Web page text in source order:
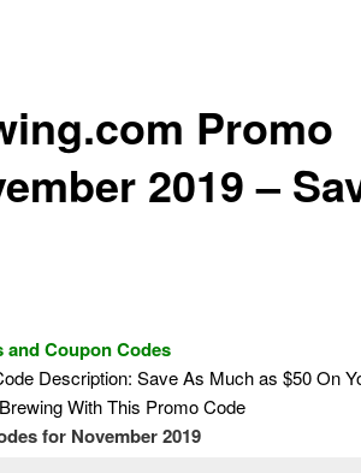
Promo
2019 –
Coupon Codes
Description: Save As Much as $50 On
With This Promo Code
for November 2019